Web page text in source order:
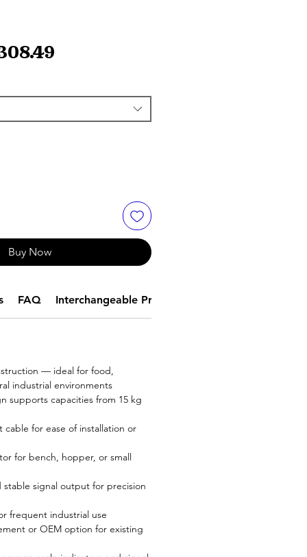
Buy Now
FAQ Interchangeable Products
— ideal for food,
industrial environments
supports capacities from 15 kg
cable for ease of installation or
for bench, hopper, or small
stable signal output for precision
frequent industrial use
or OEM option for existing